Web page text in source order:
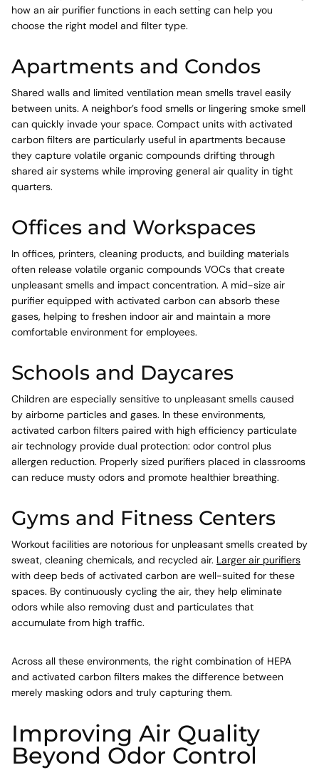
how an air purifier functions in each setting can help you
choose the right model and filter type.
Apartments and Condos
Shared walls and limited ventilation mean smells travel easily
between units. A neighbor’s food smells or lingering smoke smell
can quickly invade your space. Compact units with activated
carbon filters are particularly useful in apartments because
they capture volatile organic compounds drifting through
shared air systems while improving general air quality in tight
quarters.
Offices and Workspaces
In offices, printers, cleaning products, and building materials
often release volatile organic compounds VOCs that create
unpleasant smells and impact concentration. A mid-size air
purifier equipped with activated carbon can absorb these
gases, helping to freshen indoor air and maintain a more
comfortable environment for employees.
Schools and Daycares
Children are especially sensitive to unpleasant smells caused
by airborne particles and gases. In these environments,
activated carbon filters paired with high efficiency particulate
air technology provide dual protection: odor control plus
allergen reduction. Properly sized purifiers placed in classrooms
can reduce musty odors and promote healthier breathing.
Gyms and Fitness Centers
Workout facilities are notorious for unpleasant smells created by
sweat, cleaning chemicals, and recycled air. Larger air purifiers
with deep beds of activated carbon are well-suited for these
spaces. By continuously cycling the air, they help eliminate
odors while also removing dust and particulates that
accumulate from high traffic.
Across all these environments, the right combination of HEPA
and activated carbon filters makes the difference between
merely masking odors and truly capturing them.
Improving Air Quality
Beyond Odor Control